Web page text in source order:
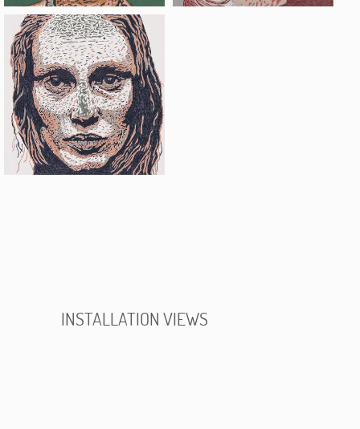
INSTALLATION VIEWS